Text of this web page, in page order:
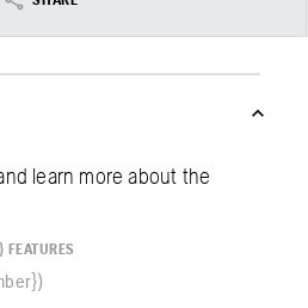
learn more about the
FEATURES